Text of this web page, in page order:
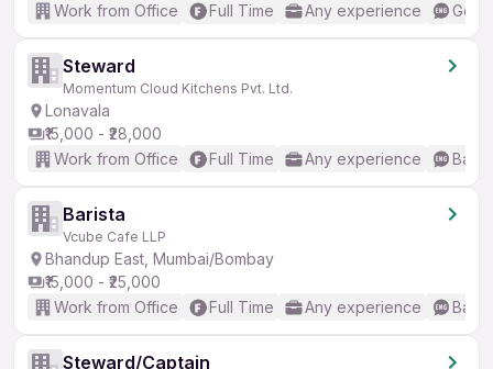
Work from Office
Full Time Any experience
Steward
Momentum Cloud Kitchens Pvt. Ltd.
Lonavala
₹15,000 - ₹28,000
Work from Office
Full Time Any experience
Barista
Vcube Cafe LLP
Bhandup East, Mumbai/Bombay
₹15,000 - ₹25,000
Work from Office
Full Time Any experience
Steward/Captain